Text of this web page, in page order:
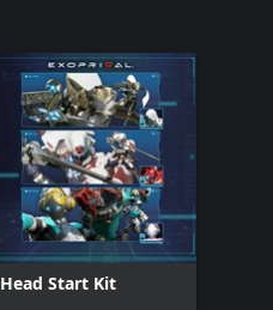
Head Start Kit